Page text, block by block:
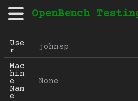
OpenBench
Use
r
johnsp
Mac
hin
e
Nam
e
None